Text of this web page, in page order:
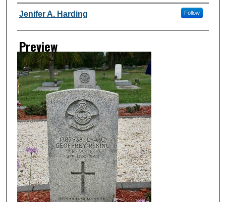
Creator
Jenifer A. Harding Follow
Preview